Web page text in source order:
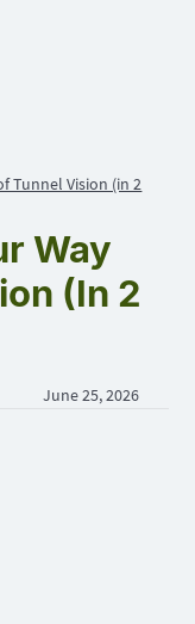
Tunnel Vision (in 2
Way
(in 2
June 25, 2026